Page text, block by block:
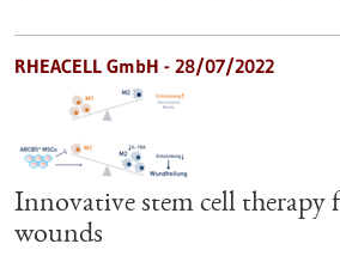
RHEACELL GmbH - 28/07/2022
Innovative stem cell therapy
wounds